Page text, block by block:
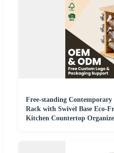
Free-standing Contemporary
Rack with Swivel Base Eco-
Kitchen Countertop